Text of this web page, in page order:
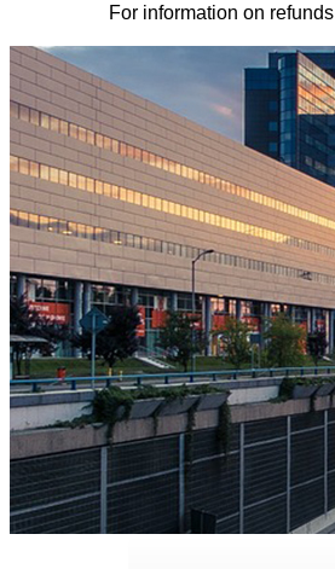
For information on refunds